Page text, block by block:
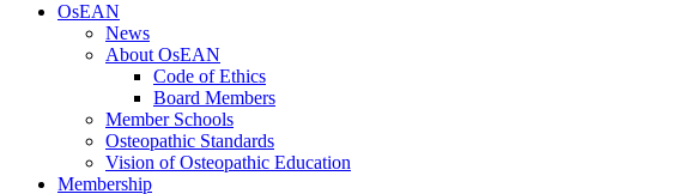
OsEAN
News
About OsEAN
Code of Ethics
Board Members
Member Schools
Osteopathic Standards
Vision of Osteopathic Education
Membership